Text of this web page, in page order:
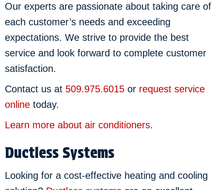
Our experts are passionate about taking care of
each customer’s needs and exceeding
expectations. We strive to provide the best
service and look forward to complete customer
satisfaction.
Contact us at 509.975.6015 or request service
online today.
Learn more about air conditioners.
Ductless Systems
Looking for a cost-effective heating and cooling